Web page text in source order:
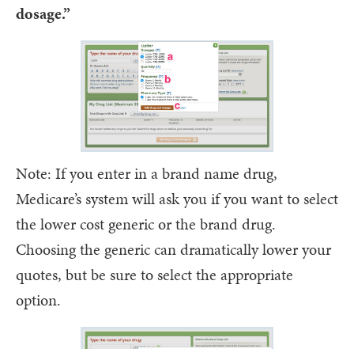
dosage.”
Note: If you enter in a brand name drug,
Medicare’s system will ask you if you want to select
the lower cost generic or the brand drug.
Choosing the generic can dramatically lower your
quotes, but be sure to select the appropriate
option.